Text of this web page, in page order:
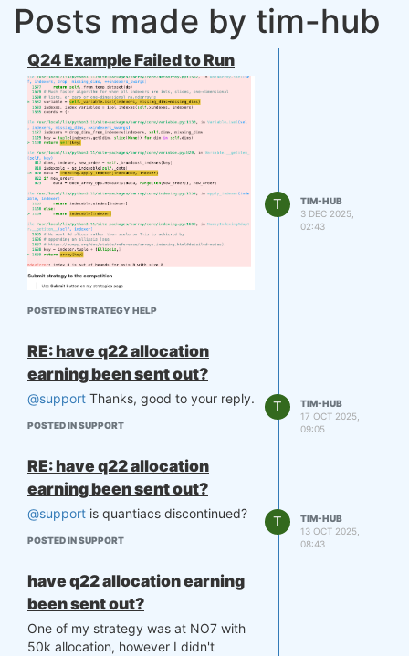
Posts made by tim-hub
Q24 Example Failed to Run
POSTED IN STRATEGY HELP
T
TIM-HUB
3 DEC 2025,
02:43
RE: have q22 allocation
earning been sent out?
@support Thanks, good to your reply.
POSTED IN SUPPORT
T
TIM-HUB
17 OCT 2025,
09:05
RE: have q22 allocation
earning been sent out?
@support is quantiacs discontinued?
POSTED IN SUPPORT
T
TIM-HUB
13 OCT 2025,
08:43
have q22 allocation earning
been sent out?
One of my strategy was at NO7 with
50k allocation, however I didn't